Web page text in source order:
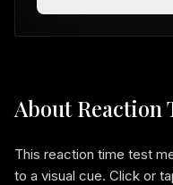
About Reaction
This reaction time test
to a visual cue. Click or